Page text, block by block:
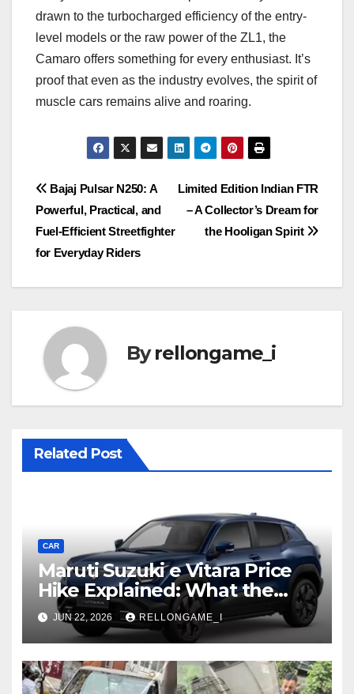
drawn to the turbocharged efficiency of the entry-
level models or the raw power of the ZL1, the
Camaro offers something for every enthusiast. It’s
proof that even as the industry evolves, the spirit of
muscle cars remains alive and roaring.
Post
navigation
Limited Edition Indian FTR
– A Collector’s Dream for
the Hooligan Spirit
Bajaj Pulsar N250: A
Powerful, Practical, and
Fuel-Efficient Streetfighter
for Everyday Riders
Byrellongame_i
Related Post
CAR
Maruti Suzuki e Vitara Price
Hike Explained: What the
First Increase Means for EV
Buyers
JUN 22, 2026 RELLONGAME_I